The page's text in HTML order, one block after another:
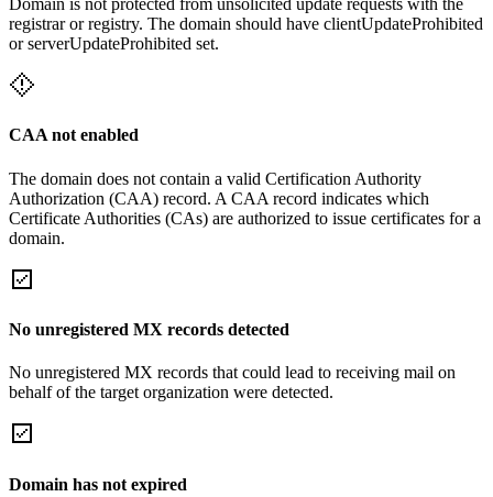
Domain is not protected from unsolicited update requests with the
registrar or registry. The domain should have clientUpdateProhibited
or serverUpdateProhibited set.
CAA not enabled
The domain does not contain a valid Certification Authority
Authorization (CAA) record. A CAA record indicates which
Certificate Authorities (CAs) are authorized to issue certificates for a
domain.
No unregistered MX records detected
No unregistered MX records that could lead to receiving mail on
behalf of the target organization were detected.
Domain has not expired